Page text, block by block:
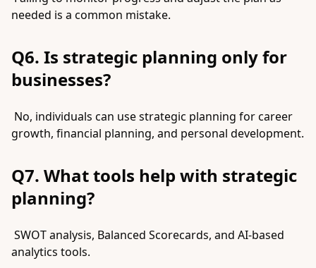
needed is a common mistake.
Q6. Is strategic planning only for
businesses?
No, individuals can use strategic planning for career
growth, financial planning, and personal development.
Q7. What tools help with strategic
planning?
SWOT analysis, Balanced Scorecards, and AI-based
analytics tools.